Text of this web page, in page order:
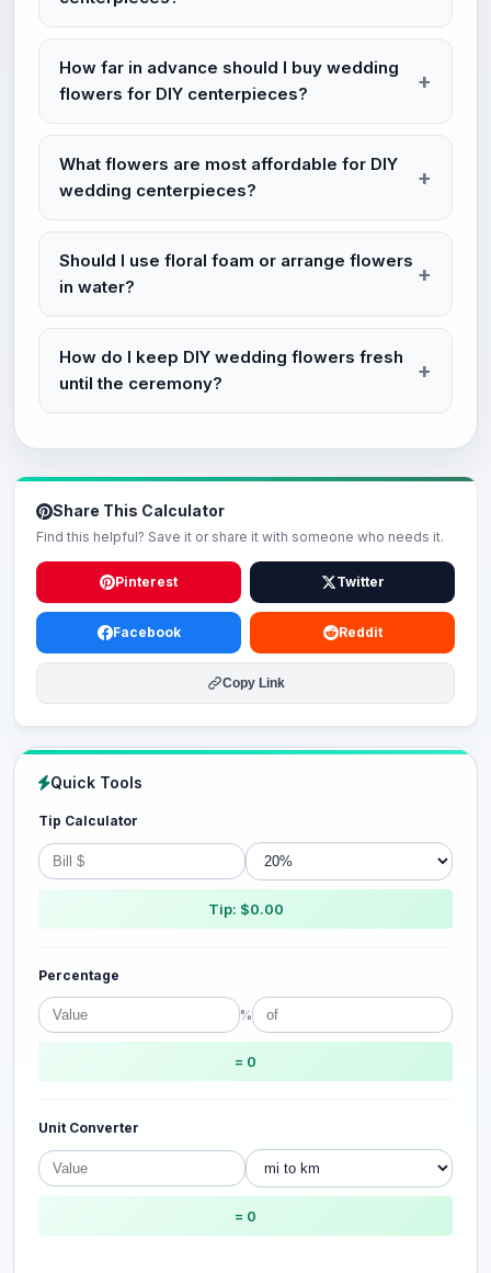
How far in advance should I buy wedding
flowers for DIY centerpieces?
What flowers are most affordable for DIY
wedding centerpieces?
Should I use floral foam or arrange flowers
in water?
How do I keep DIY wedding flowers fresh
until the ceremony?
Share This Calculator
Find this helpful? Save it or share it with someone who needs it.
Pinterest Twitter
Facebook Reddit
Copy Link
Quick Tools
Tip Calculator
Tip: $0.00
Percentage
%
= 0
Unit Converter
= 0